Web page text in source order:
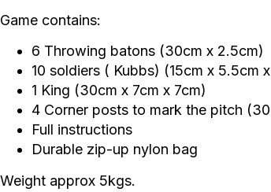
Game contains:
6 Throwing batons (30cm x 2.5cm)
10 soldiers ( Kubbs) (15cm x 5.5cm
1 King (30cm x 7cm x 7cm)
4 Corner posts to mark the pitch
Full instructions
Durable zip-up nylon bag
Weight approx 5kgs.